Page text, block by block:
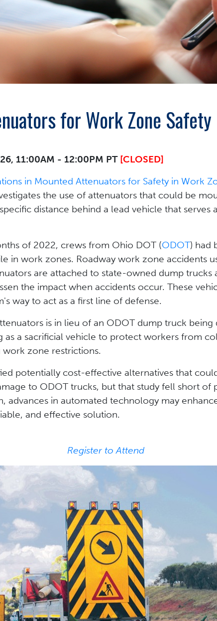
for Work Zone Safety
11:00AM - 12:00PM PT [CLOSED]
in Mounted Attenuators for Safety in Work
the use of attenuators that could be
distance behind a lead vehicle that serves
of 2022, crews from Ohio DOT (ODOT) had
in work zones. Roadway work zone accidents
are attached to state-owned dump trucks
the impact when accidents occur. These
way to act as a first line of defense.
is in lieu of an ODOT dump truck being
as a sacrificial vehicle to protect workers from
zone restrictions.
potentially cost-effective alternatives that
to ODOT trucks, but that study fell short of
advances in automated technology may
and effective solution.
Register to Attend